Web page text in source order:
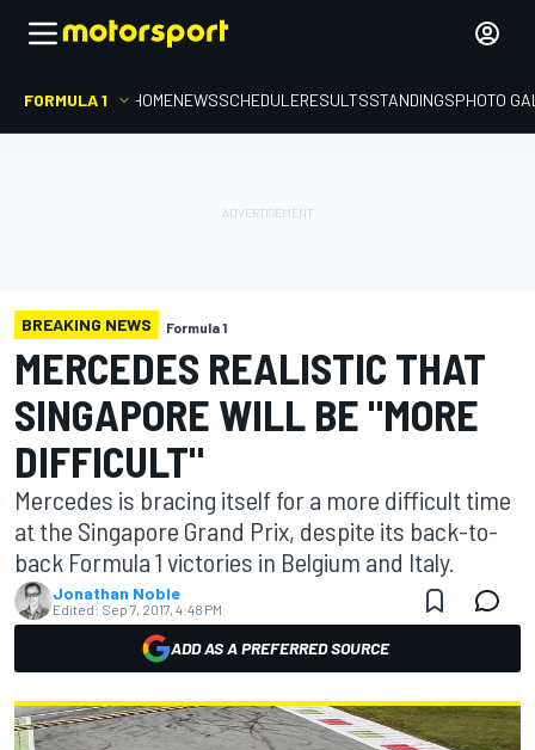
FORMULA 1 HOMENEWSSCHEDULERESULTSSTANDINGSPHOTO
BREAKING NEWS Formula 1
MERCEDES REALISTIC THAT
SINGAPORE WILL BE "MORE
DIFFICULT"
Mercedes is bracing itself for a more difficult time
at the Singapore Grand Prix, despite its back-to-
back Formula 1 victories in Belgium and Italy.
Jonathan Noble
Edited: Sep 7, 2017, 4:48 PM
ADD AS A PREFERRED SOURCE